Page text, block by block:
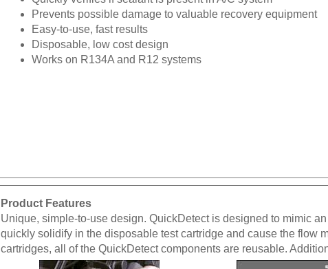
Prevents possible damage to valuable recovery equipment
Easy-to-use, fast results
Disposable, low cost design
Works on R134A and R12 systems
Product Features
Unique, simple-to-use design. QuickDetect is designed to mimic
quickly solidify in the disposable test cartridge and cause the flow
cartridges, all of the QuickDetect components are reusable.